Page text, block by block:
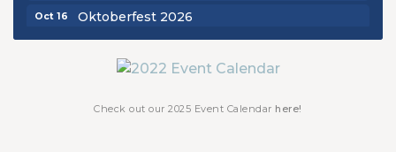
Oktoberfest 2026
Chamber Luncheon - October 2026
Chamber Luncheon - November 2026
Check out our 2025 Event Calendar here!